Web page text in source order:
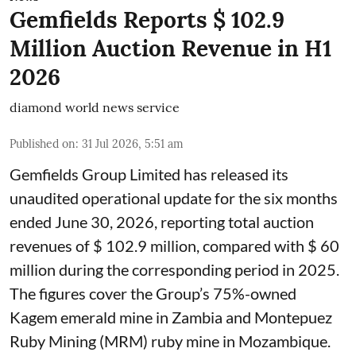
Gemfields Reports $ 102.9
Million Auction Revenue in H1
2026
diamond world news service
Published on: 31 Jul 2026, 5:51 am
Gemfields Group Limited has released its
unaudited operational update for the six months
ended June 30, 2026, reporting total auction
revenues of $ 102.9 million, compared with $ 60
million during the corresponding period in 2025.
The figures cover the Group’s 75%-owned
Kagem emerald mine in Zambia and Montepuez
Ruby Mining (MRM) ruby mine in Mozambique.